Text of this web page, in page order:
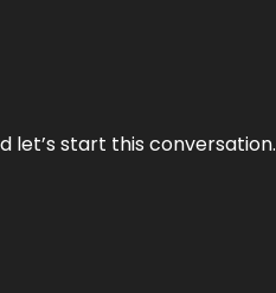
let’s start this conversation.